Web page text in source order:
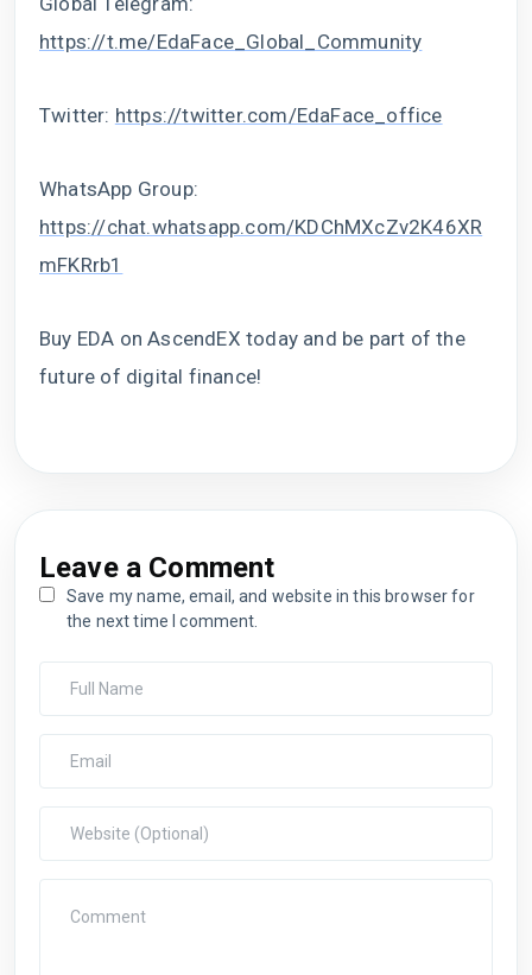
https://t.me/EdaFace_Global_Community
Twitter: https://twitter.com/EdaFace_office
WhatsApp Group:
https://chat.whatsapp.com/KDChMXcZv2K46XR
mFKRrb1
Buy EDA on AscendEX today and be part of the
future of digital finance!
Leave a Comment
Save my name, email, and website in this browser for
the next time I comment.